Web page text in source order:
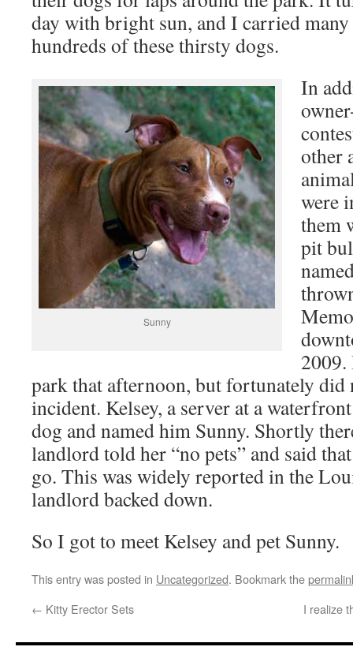
day with bright sun, and I carried
hundreds of these thirsty dogs.
Sunny
In
other
were
them
pit
2009.
park that afternoon, but fortunately
incident. Kelsey, a server at a
dog and named him Sunny. Shortly
landlord told her “no pets” and said
go. This was widely reported in the
landlord backed down.
So I got to meet Kelsey and pet Sunny.
This entry was posted in Uncategorized. Bookmark the
← Kitty Erector Sets I realize